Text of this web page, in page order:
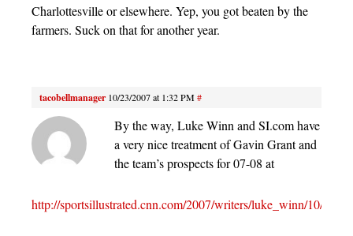
Charlottesville or elsewhere. Yep, you got beaten by the
farmers. Suck on that for another year.
tacobellmanager 10/23/2007 at 1:32 PM#
By the way, Luke Winn and SI.com have
a very nice treatment of Gavin Grant and
the team’s prospects for 07-08 at
http://sportsillustrated.cnn.com/2007/writers/luke_winn/10/23/